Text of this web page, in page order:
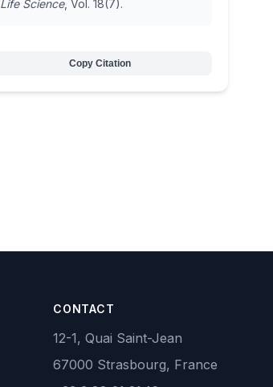
Life Science, Vol. 18(7).
Copy Citation
CONTACT
12-1, Quai Saint-Jean
67000 Strasbourg, France